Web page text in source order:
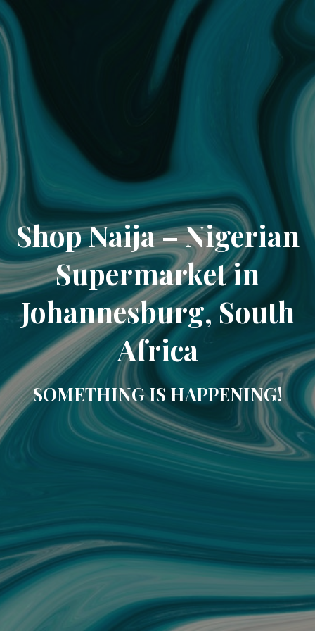
Shop Naija – Nigerian
Supermarket in
Johannesburg, South
Africa
SOMETHING IS HAPPENING!